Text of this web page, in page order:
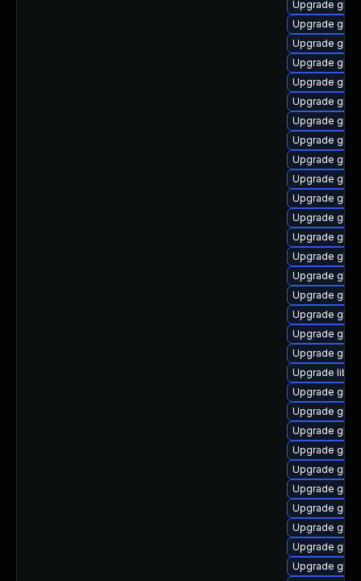
Upgrade
Upgrade
Upgrade
Upgrade
Upgrade
Upgrade
Upgrade
Upgrade
Upgrade
Upgrade
Upgrade
Upgrade
Upgrade
Upgrade
Upgrade
Upgrade
Upgrade
Upgrade glibc
Upgrade
Upgrade libnsl
Upgrade
Upgrade
Upgrade
Upgrade
Upgrade
Upgrade
Upgrade
Upgrade
Upgrade
Upgrade